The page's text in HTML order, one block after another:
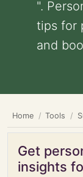
".
tips for
and
Home Tools
Get
insights